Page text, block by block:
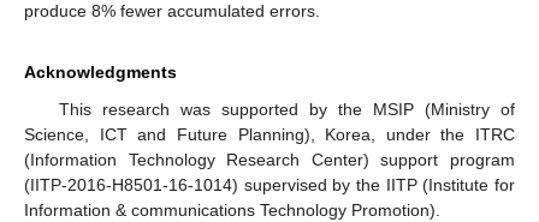
produce 8% fewer accumulated errors.
Acknowledgments
This research was supported by the MSIP (Ministry of
Science, ICT and Future Planning), Korea, under the ITRC
(Information Technology Research Center) support program
(IITP-2016-H8501-16-1014) supervised by the IITP (Institute for
Information & communications Technology Promotion).